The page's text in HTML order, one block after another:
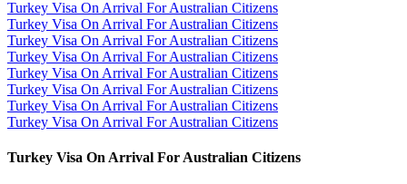
Turkey Visa On Arrival For Australian Citizens
Turkey Visa On Arrival For Australian Citizens
Turkey Visa On Arrival For Australian Citizens
Turkey Visa On Arrival For Australian Citizens
Turkey Visa On Arrival For Australian Citizens
Turkey Visa On Arrival For Australian Citizens
Turkey Visa On Arrival For Australian Citizens
Turkey Visa On Arrival For Australian Citizens
Turkey Visa On Arrival For Australian Citizens